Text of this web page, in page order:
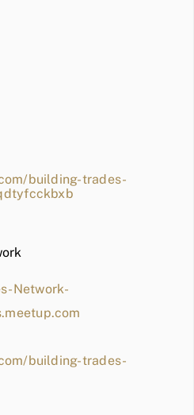
building-trades-
Network-
building-trades-